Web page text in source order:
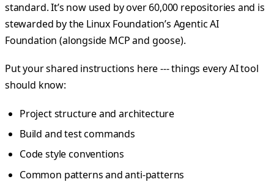
standard. It’s now used by over 60,000 repositories and is
stewarded by the Linux Foundation’s Agentic AI
Foundation (alongside MCP and goose).
Put your shared instructions here --- things every AI tool
should know:
Project structure and architecture
Build and test commands
Code style conventions
Common patterns and anti-patterns